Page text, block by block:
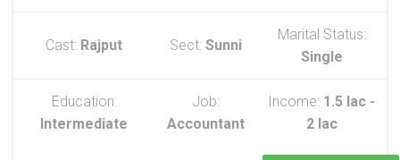
Cast: Rajput Sect: Sunni
Marital Status:
Single
Education:
Intermediate
Job:
Accountant
Income: 1.5 lac -
2 lac